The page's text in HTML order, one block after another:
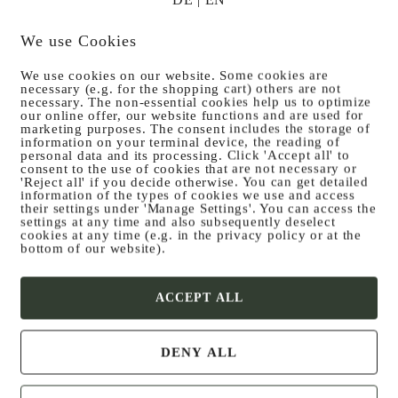
Posted on30. November 2024
trout with boi­led
toes
We use Cookies
We use cookies on our website. Some cookies are
necessary (e.g. for the shopping cart) others are not
necessary. The non-essential cookies help us to optimize
our online offer, our website functions and are used for
marketing purposes. The consent includes the storage of
information on your terminal device, the reading of
personal data and its processing. Click 'Accept all' to
consent to the use of cookies that are not necessary or
'Reject all' if you decide otherwise. You can get detailed
information of the types of cookies we use and access
their settings under 'Manage Settings'. You can access the
settings at any time and also subsequently deselect
cookies at any time (e.g. in the privacy policy or at the
bottom of our website).
ACCEPT ALL
DENY ALL